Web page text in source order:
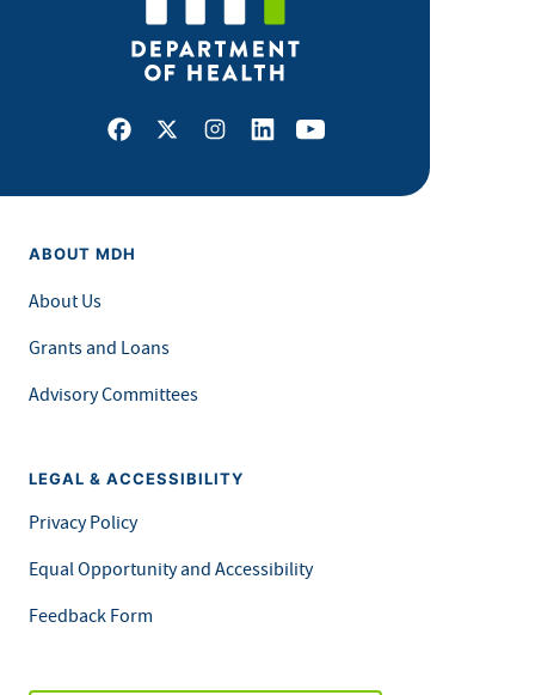
Facebook
X Instagram
LinkedInYoutube
ABOUT MDH
About Us
Grants and Loans
Advisory Committees
LEGAL & ACCESSIBILITY
Privacy Policy
Equal Opportunity and Accessibility
Feedback Form